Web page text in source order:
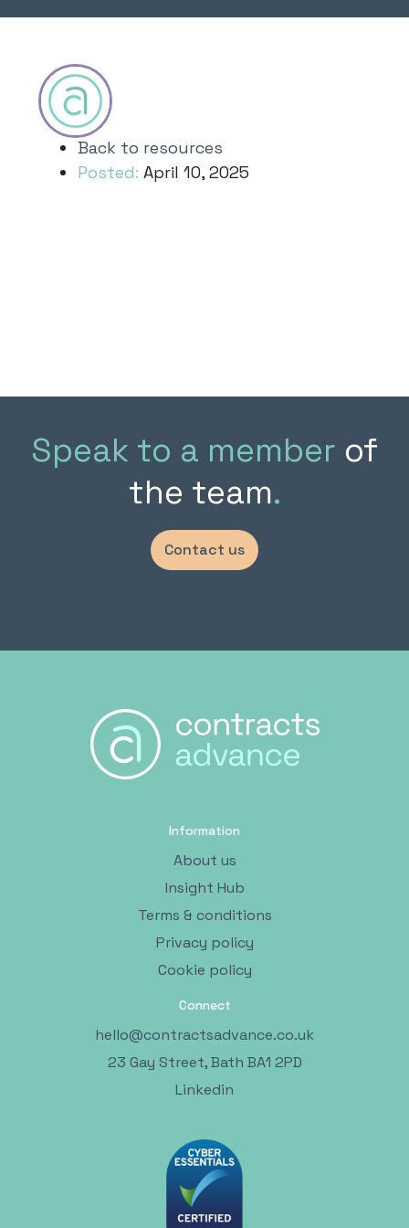
Back to resources
Posted: April 10, 2025
Speak to a member of
the team.
Contact us
Information
About us
Insight Hub
Terms & conditions
Privacy policy
Cookie policy
Connect
hello@contractsadvance.co.uk
23 Gay Street, Bath BA1 2PD
Linkedin